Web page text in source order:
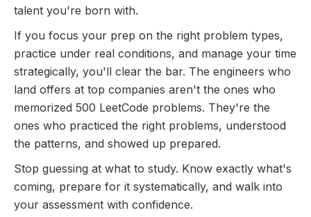
talent you're born with.
If you focus your prep on the right problem types,
practice under real conditions, and manage your time
strategically, you'll clear the bar. The engineers who
land offers at top companies aren't the ones who
memorized 500 LeetCode problems. They're the
ones who practiced the right problems, understood
the patterns, and showed up prepared.
Stop guessing at what to study. Know exactly what's
coming, prepare for it systematically, and walk into
your assessment with confidence.